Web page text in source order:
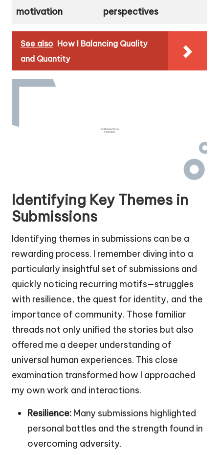
motivation
perspectives
See also How I Balancing Quality
and Quantity
Identifying Key Themes in
Submissions
Identifying themes in submissions can be a
rewarding process. I remember diving into a
particularly insightful set of submissions and
quickly noticing recurring motifs—struggles
with resilience, the quest for identity, and the
importance of community. Those familiar
threads not only unified the stories but also
offered me a deeper understanding of
universal human experiences. This close
examination transformed how I approached
my own work and interactions.
Resilience: Many submissions highlighted
personal battles and the strength found in
overcoming adversity.